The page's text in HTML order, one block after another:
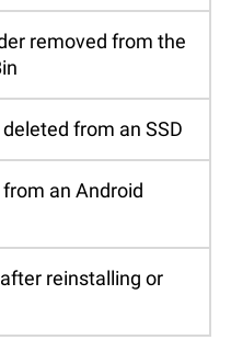
removed from the
from an SSD
an Android
reinstalling or